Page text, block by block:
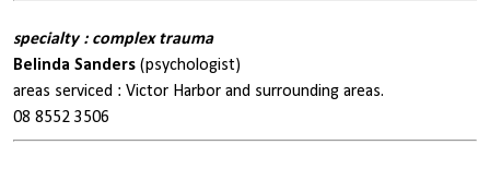
specialty : complex trauma
Belinda Sanders (psychologist)
areas serviced : Victor Harbor and surrounding areas.
08 8552 3506